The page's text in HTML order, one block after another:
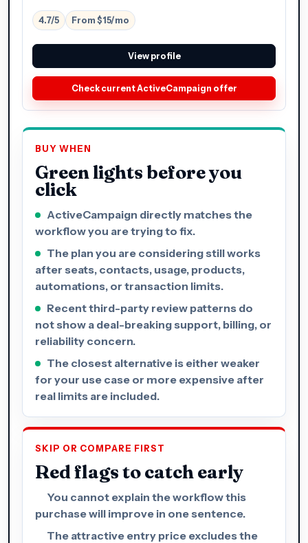
4.7/5 From $15/mo
View profile
Check current ActiveCampaign offer
BUY WHEN
Green lights before you
click
ActiveCampaign directly matches the
workflow you are trying to fix.
The plan you are considering still works
after seats, contacts, usage, products,
automations, or transaction limits.
Recent third-party review patterns do
not show a deal-breaking support, billing, or
reliability concern.
The closest alternative is either weaker
for your use case or more expensive after
real limits are included.
SKIP OR COMPARE FIRST
Red flags to catch early
You cannot explain the workflow this
purchase will improve in one sentence.
The attractive entry price excludes the